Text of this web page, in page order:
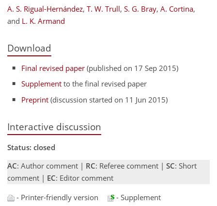
A. S. Rigual-Hernández, T. W. Trull, S. G. Bray, A. Cortina,
and L. K. Armand
Download
Final revised paper (published on 17 Sep 2015)
Supplement to the final revised paper
Preprint (discussion started on 11 Jun 2015)
Interactive discussion
Status: closed
AC: Author comment | RC: Referee comment | SC: Short
comment | EC: Editor comment
- Printer-friendly version
- Supplement